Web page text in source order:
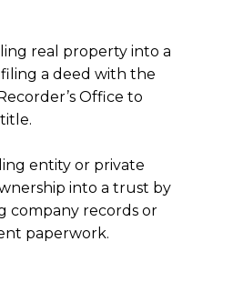
real property into a
a deed with the
Office to
entity or private
into a trust by
company records or
paperwork.